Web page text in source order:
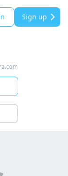
Sign up